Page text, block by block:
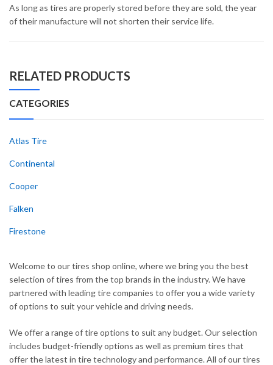
As long as tires are properly stored before they are sold, the year
of their manufacture will not shorten their service life.
RELATED PRODUCTS
CATEGORIES
Atlas Tire
Continental
Cooper
Falken
Firestone
Welcome to our tires shop online, where we bring you the best
selection of tires from the top brands in the industry. We have
partnered with leading tire companies to offer you a wide variety
of options to suit your vehicle and driving needs.
We offer a range of tire options to suit any budget. Our selection
includes budget-friendly options as well as premium tires that
offer the latest in tire technology and performance. All of our tires